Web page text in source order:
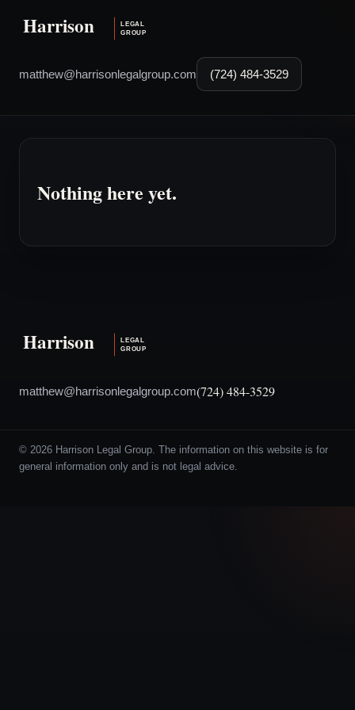
matthew@harrisonlegalgroup.com (724) 484-3529
Nothing here yet.
matthew@harrisonlegalgroup.com(724) 484-3529
© 2026 Harrison Legal Group. The information on this website is for
general information only and is not legal advice.